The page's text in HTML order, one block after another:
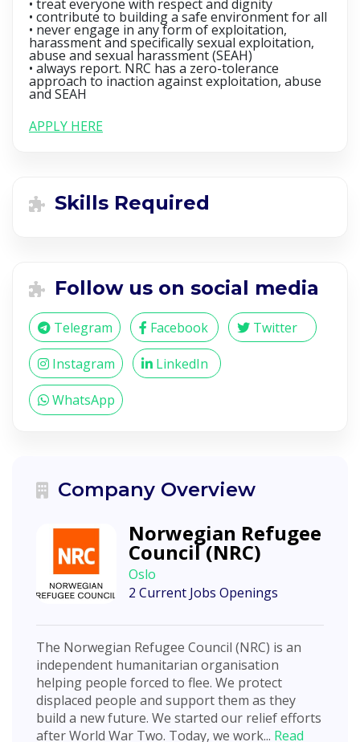
• treat everyone with respect and dignity
• contribute to building a safe environment for all
• never engage in any form of exploitation,
harassment and specifically sexual exploitation,
abuse and sexual harassment (SEAH)
• always report. NRC has a zero-tolerance
approach to inaction against exploitation, abuse
and SEAH
APPLY HERE
Skills Required
Follow us on social media
Telegram Facebook Twitter
Instagram LinkedIn
WhatsApp
Company Overview
Norwegian Refugee
Council (NRC)
Oslo
2 Current Jobs Openings
The Norwegian Refugee Council (NRC) is an
independent humanitarian organisation
helping people forced to flee. We protect
displaced people and support them as they
build a new future. We started our relief efforts
after World War Two. Today, we work... Read